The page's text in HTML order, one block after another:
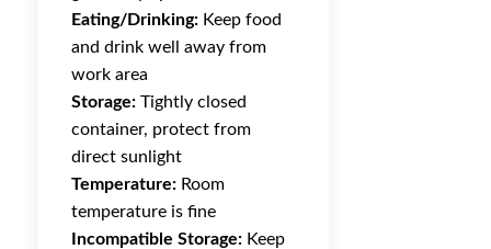
Eating/Drinking: Keep food
and drink well away from
work area
Storage: Tightly closed
container, protect from
direct sunlight
Temperature: Room
temperature is fine
Incompatible Storage: Keep